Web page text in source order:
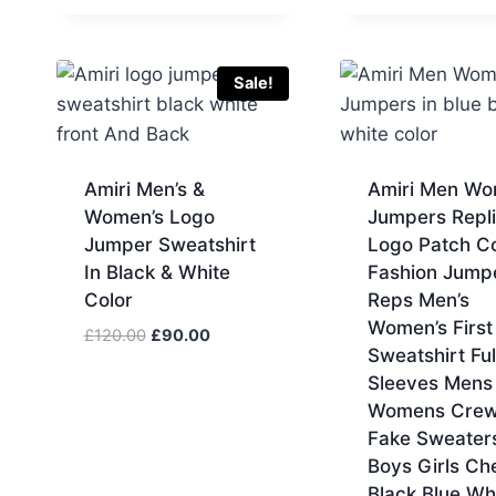
Sale!
Amiri Men’s &
Women’s Logo
Jumper Sweatshirt
In Black & White
Color
£120.00 Original
£90.00Current
Amiri Men
Jumpers
Logo Patch
Fashion
Reps Men’s
Women’s
Sweatshirt
Sleeves Mens
Womens
Fake
Boys Girls